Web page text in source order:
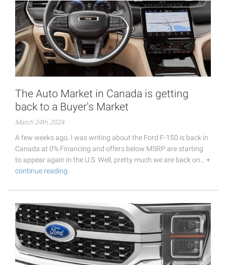
The Auto Market in Canada is getting
back to a Buyer's Market
March 24th, 2024
A few weeks ago, I was writing about the Ford F-150 is back in
Canada at 0% Financing and offers below MSRP are starting
to appear again in the U.S. Well, pretty much we are back on… +
continue reading